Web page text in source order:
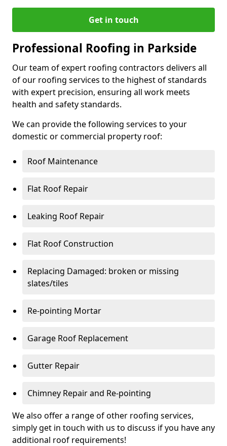
Get in touch
Professional Roofing in Parkside
Our team of expert roofing contractors delivers all
of our roofing services to the highest of standards
with expert precision, ensuring all work meets
health and safety standards.
We can provide the following services to your
domestic or commercial property roof:
Roof Maintenance
Flat Roof Repair
Leaking Roof Repair
Flat Roof Construction
Replacing Damaged: broken or missing
slates/tiles
Re-pointing Mortar
Garage Roof Replacement
Gutter Repair
Chimney Repair and Re-pointing
We also offer a range of other roofing services,
simply get in touch with us to discuss if you have any
additional roof requirements!